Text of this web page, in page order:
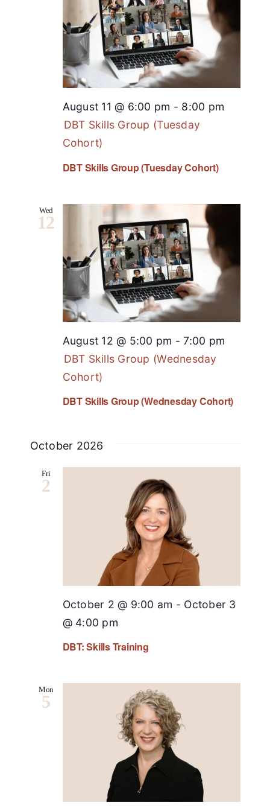
DBT Skills Group (Tuesday Cohort)
August 11 @ 6:00 pm - 8:00 pm
DBT Skills Group (Tuesday
Cohort)
Wed
12
DBT Skills Group (Wednesday Cohort)
August 12 @ 5:00 pm -7:00 pm
DBT Skills Group (Wednesday
Cohort)
October 2026
Fri
2
DBT: Skills Training
October 2 @ 9:00 am - October 3
@ 4:00 pm
Mon
5